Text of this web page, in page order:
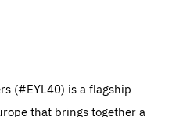
(#EYL40) is a flagship
that brings together a